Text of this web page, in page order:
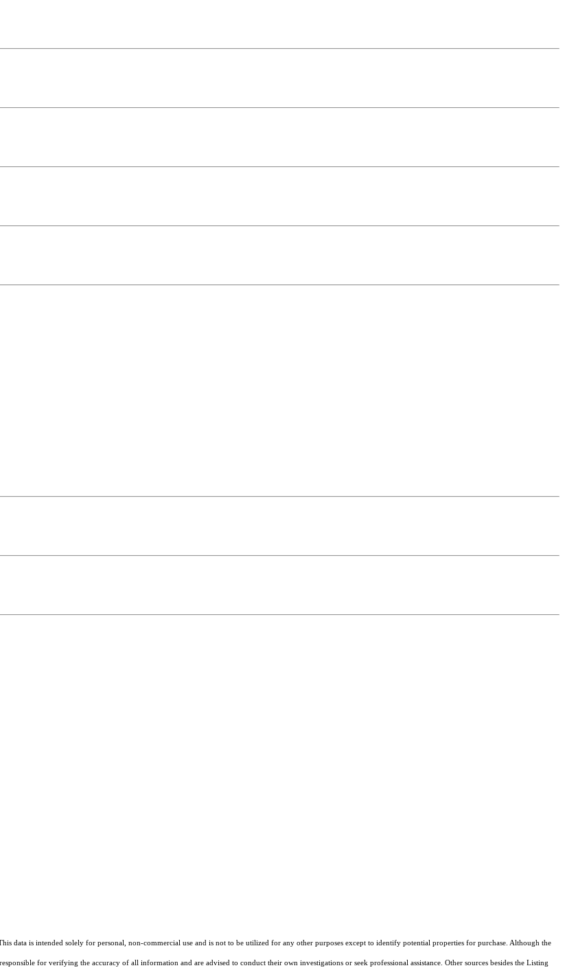
data is intended solely for personal, non-commercial use and is not to be utilized for any other purposes except to identify potential properties for purchase. Although the
for verifying the accuracy of all information and are advised to conduct their own investigations or seek professional assistance. Other sources besides the Listing